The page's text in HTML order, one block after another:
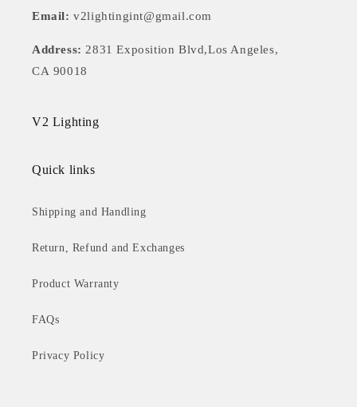
Email: v2lightingint@gmail.com
Address: 2831 Exposition Blvd,Los Angeles,
CA 90018
V2 Lighting
Quick links
Shipping and Handling
Return, Refund and Exchanges
Product Warranty
FAQs
Privacy Policy